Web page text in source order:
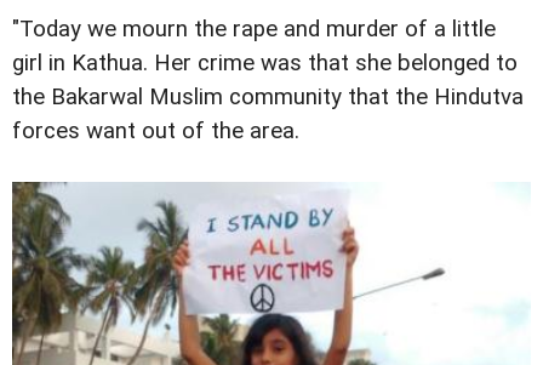
"Today we mourn the rape and murder of a little
girl in Kathua. Her crime was that she belonged to
the Bakarwal Muslim community that the Hindutva
forces want out of the area.